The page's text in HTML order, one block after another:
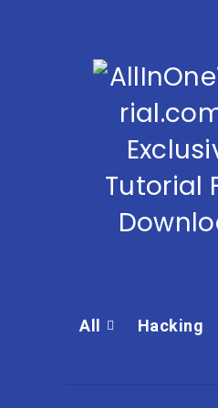
All Hacking